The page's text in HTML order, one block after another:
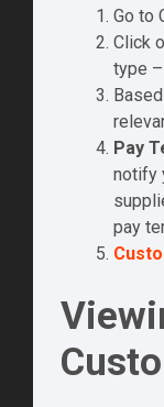
Go to
Click
type
Pay
notify
pay